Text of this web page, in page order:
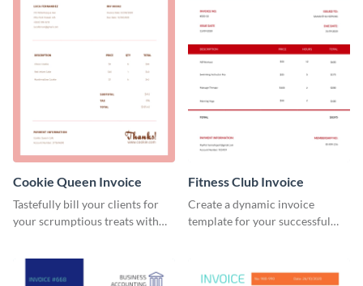
Cookie Queen Invoice
Tastefully bill your clients for
your scrumptious treats with
Fitness Club Invoice
Create a dynamic invoice
template for your successful